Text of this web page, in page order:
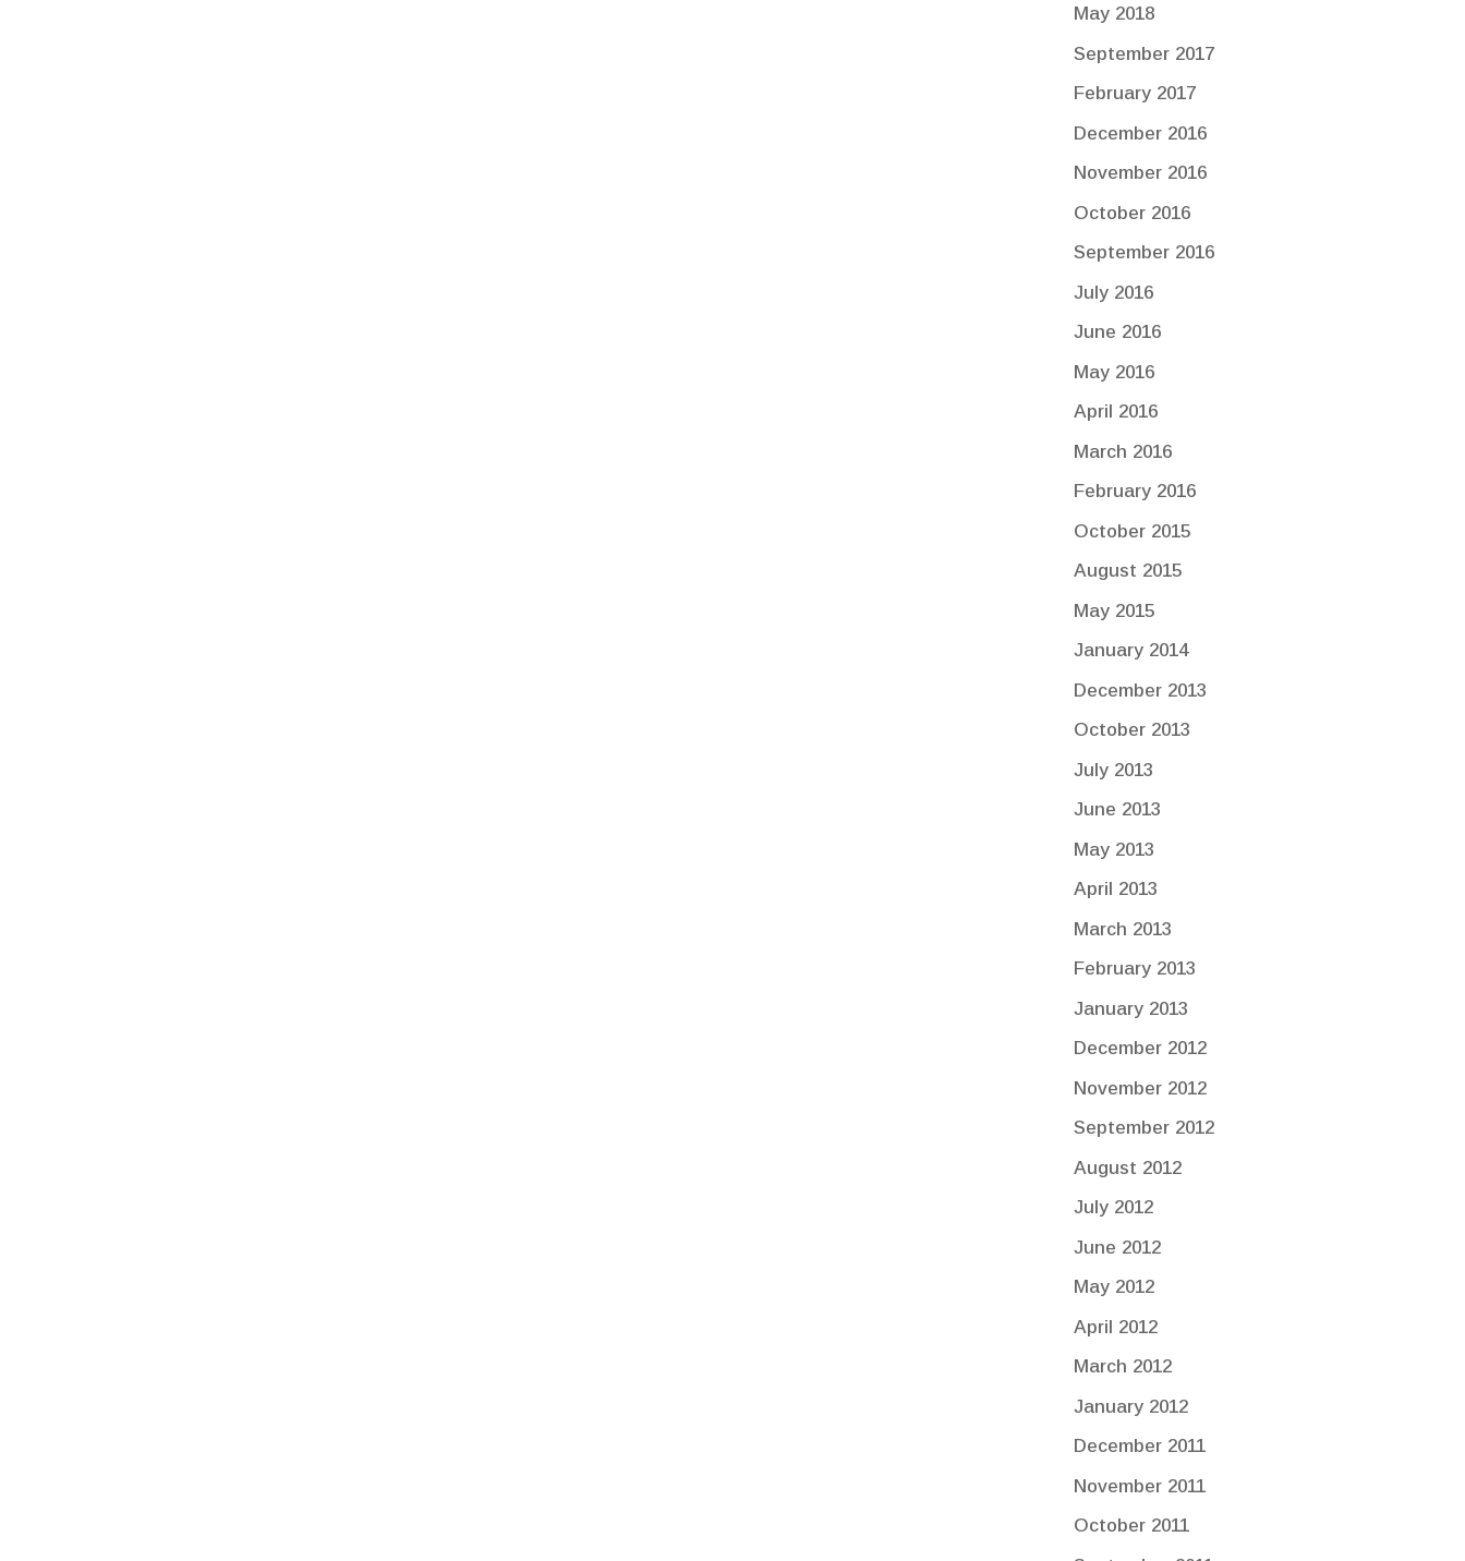
May 2018
September 2017
February 2017
December 2016
November 2016
October 2016
September 2016
July 2016
June 2016
May 2016
April 2016
March 2016
February 2016
October 2015
August 2015
May 2015
January 2014
December 2013
October 2013
July 2013
June 2013
May 2013
April 2013
March 2013
February 2013
January 2013
December 2012
November 2012
September 2012
August 2012
July 2012
June 2012
May 2012
April 2012
March 2012
January 2012
December 2011
November 2011
October 2011